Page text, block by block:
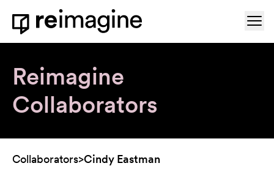
Skip to content
Home
Reimagine
Collaborators
Collaborators>Cindy Eastman